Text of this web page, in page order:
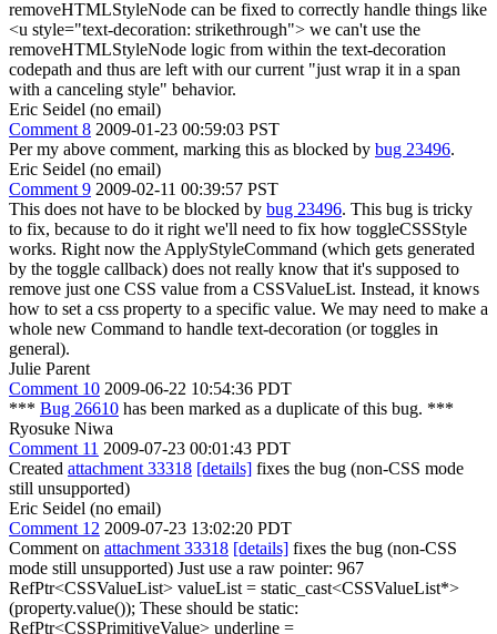
removeHTMLStyleNode can be fixed to correctly handle things like
<u style="text-decoration: strikethrough"> we can't use the
removeHTMLStyleNode logic from within the text-decoration
codepath and thus are left with our current "just wrap it in a span
with a canceling style" behavior.
Eric Seidel (no email)
Comment 8 2009-01-23 00:59:03 PST
Per my above comment, marking this as blocked by bug 23496.
Eric Seidel (no email)
Comment 9 2009-02-11 00:39:57 PST
This does not have to be blocked by bug 23496. This bug is tricky
to fix, because to do it right we'll need to fix how toggleCSSStyle
works. Right now the ApplyStyleCommand (which gets generated
by the toggle callback) does not really know that it's supposed to
remove just one CSS value from a CSSValueList. Instead, it knows
how to set a css property to a specific value. We may need to make a
whole new Command to handle text-decoration (or toggles in
general).
Julie Parent
Comment 10 2009-06-22 10:54:36 PDT
*** Bug 26610 has been marked as a duplicate of this bug. ***
Ryosuke Niwa
Comment 11 2009-07-23 00:01:43 PDT
Created attachment 33318 [details] fixes the bug (non-CSS mode
still unsupported)
Eric Seidel (no email)
Comment 12 2009-07-23 13:02:20 PDT
Comment on attachment 33318 [details] fixes the bug (non-CSS
mode still unsupported) Just use a raw pointer: 967
RefPtr<CSSValueList> valueList = static_cast<CSSValueList*>
(property.value()); These should be static:
RefPtr<CSSPrimitiveValue> underline =